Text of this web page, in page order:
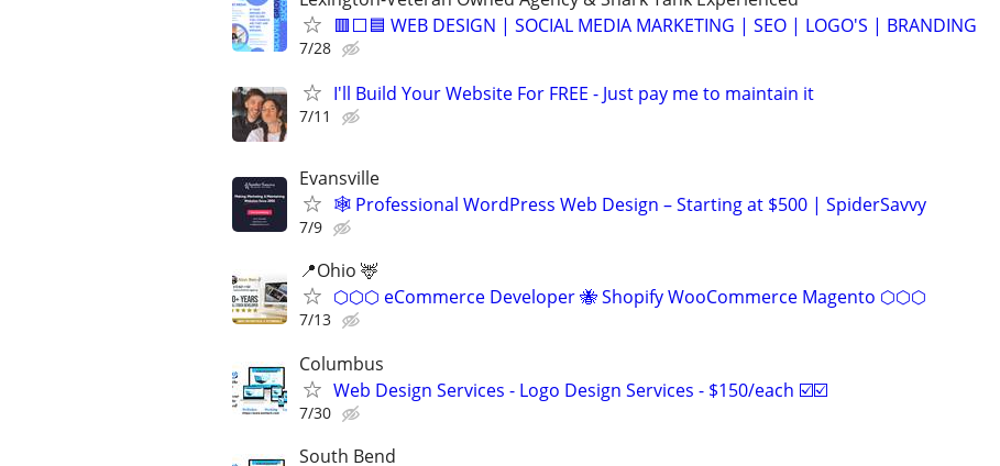
🟥⬜🟦 WEB DESIGN | SOCIAL MEDIA MARKETING | SEO | LOGO'S | BRANDING
7/28
I'll Build Your Website For FREE - Just pay me to maintain it
7/11
Evansville
🕸️ Professional WordPress Web Design – Starting at $500 | SpiderSavvy
7/9
📍Ohio 🦌
⬡⬡⬡ eCommerce Developer 🐝 Shopify WooCommerce Magento ⬡⬡⬡
7/13
Columbus
Web Design Services - Logo Design Services - $150/each ☑️☑️
7/30
South Bend